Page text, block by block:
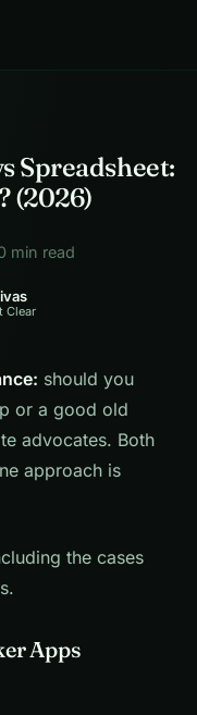
Spreadsheet:
(2026)
min read
Clear
should you
or a good old
advocates. Both
approach is
the cases
Apps